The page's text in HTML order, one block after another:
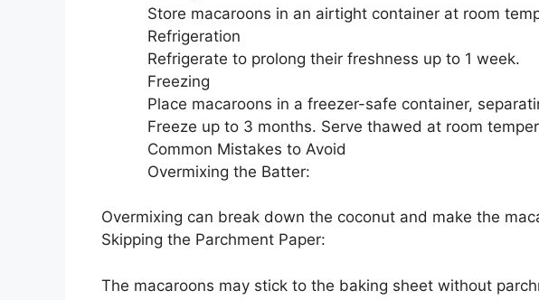
Store macaroons in an airtight container at room
Refrigeration
Refrigerate to prolong their freshness up to 1 week.
Freezing
Place macaroons in a freezer-safe container,
Freeze up to 3 months. Serve thawed at room
Common Mistakes to Avoid
Overmixing the Batter:
Overmixing can break down the coconut and make the
Skipping the Parchment Paper:
The macaroons may stick to the baking sheet without